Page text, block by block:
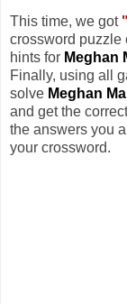
This time, we got
crossword puzzle
hints for Meghan
Finally, using all
solve Meghan
and get the
the answers you
your crossword.